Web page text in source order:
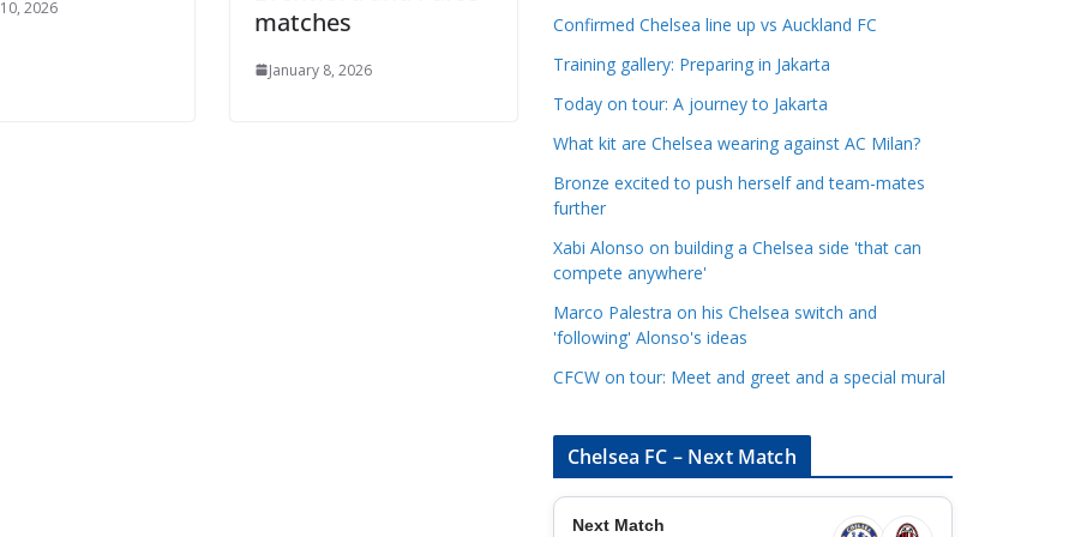
2026
matches
January 8, 2026
o
Confirmed Chelsea line up vs Auckland FC
Training gallery: Preparing in Jakarta
Today on tour: A journey to Jakarta
What kit are Chelsea wearing against AC Milan?
Bronze excited to push herself and team-mates
further
Xabi Alonso on building a Chelsea side 'that can
compete anywhere'
Marco Palestra on his Chelsea switch and
'following' Alonso's ideas
CFCW on tour: Meet and greet and a special mural
Chelsea FC – Next Match
Next Match